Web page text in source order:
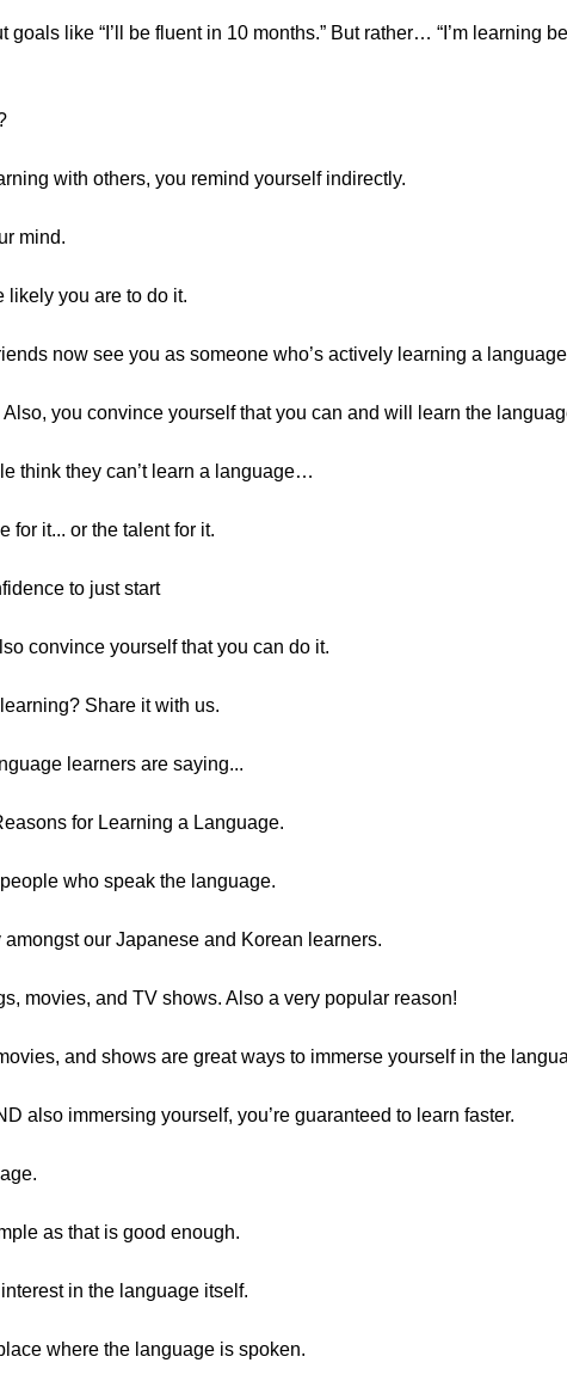
goals like “I’ll be fluent in 10 months.” But rather… “I’m learning
with others, you remind yourself indirectly.
mind.
likely you are to do it.
now see you as someone who’s actively learning a
you convince yourself that you can and will learn the
think they can’t learn a language…
for it... or the talent for it.
to just start
convince yourself that you can do it.
Share it with us.
learners are saying...
for Learning a Language.
who speak the language.
our Japanese and Korean learners.
movies, and TV shows. Also a very popular reason!
and shows are great ways to immerse yourself in the
also immersing yourself, you’re guaranteed to learn faster.
as that is good enough.
in the language itself.
where the language is spoken.